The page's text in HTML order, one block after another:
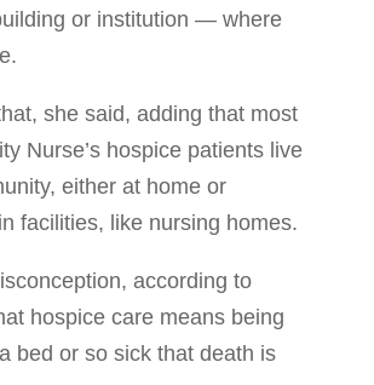
or institution — where
she said, adding that most
Nurse’s hospice patients live
either at home or
facilities, like nursing homes.
according to
hospice care means being
bed or so sick that death is